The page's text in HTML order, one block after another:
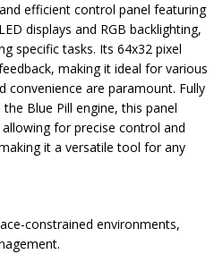
efficient control panel featuring
displays and RGB backlighting,
specific tasks. Its 64x32 pixel
making it ideal for various
convenience are paramount. Fully
Blue Pill engine, this panel
for precise control and
it a versatile tool for any
constrained environments,